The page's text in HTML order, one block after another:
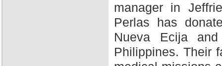
manager in
Perlas has
Nueva Ecija
Philippines. Their